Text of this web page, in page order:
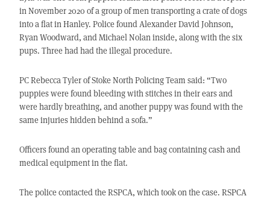
in November 2020 of a group of men transporting a crate of dogs
into a flat in Hanley. Police found Alexander David Johnson,
Ryan Woodward, and Michael Nolan inside, along with the six
pups. Three had had the illegal procedure.
PC Rebecca Tyler of Stoke North Policing Team said: “Two
puppies were found bleeding with stitches in their ears and
were hardly breathing, and another puppy was found with the
same injuries hidden behind a sofa.”
Officers found an operating table and bag containing cash and
medical equipment in the flat.
The police contacted the RSPCA, which took on the case. RSPCA